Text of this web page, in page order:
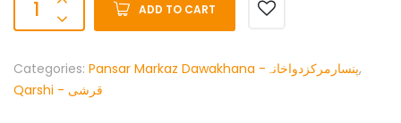
ADD TO CART
Categories: Pansar Markaz Dawakhana -پنسارمرکزدواخانہ,
Qarshi - قرشی